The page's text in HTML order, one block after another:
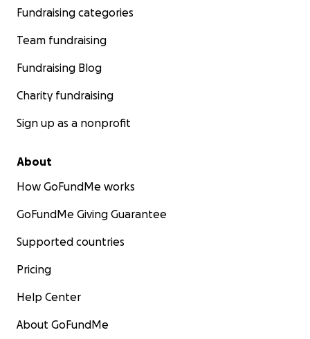
Fundraising categories
Team fundraising
Fundraising Blog
Charity fundraising
Sign up as a nonprofit
About
How GoFundMe works
GoFundMe Giving Guarantee
Supported countries
Pricing
Help Center
About GoFundMe